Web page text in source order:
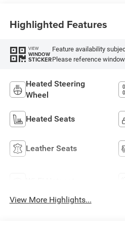
Highlighted Features
VIEW
WINDOW
STICKER
Feature availability
Please reference
Heated Steering
Wheel
Heated Seats
Leather Seats
View More Highlights...